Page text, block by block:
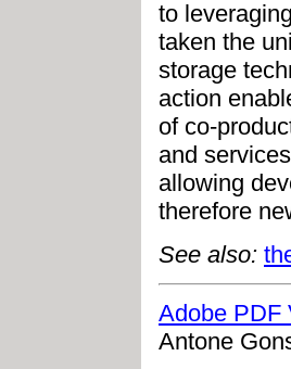
to
taken the
storage
action
of co-
and
allowing
therefore
See also:
Adobe PDF
Antone